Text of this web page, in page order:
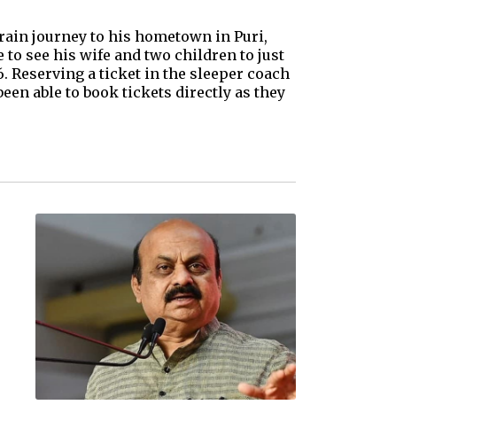
journey to his hometown in Puri,
to see his wife and two children to just
Reserving a ticket in the sleeper coach
able to book tickets directly as they